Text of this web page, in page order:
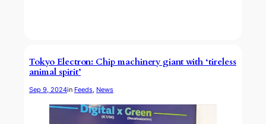
Tokyo Electron: Chip machinery giant with ‘tireless
animal spirit’
Sep 9, 2024in Feeds, News